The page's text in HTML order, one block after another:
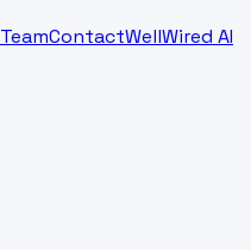
TeamContactWellWired AI